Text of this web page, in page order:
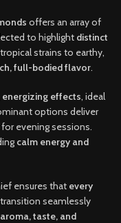
offers an array of
to highlight distinct
strains to earthy,
full-bodied flavor.
effects, ideal
options deliver
evening sessions.
calm energy and
ensures that every
seamlessly
taste, and